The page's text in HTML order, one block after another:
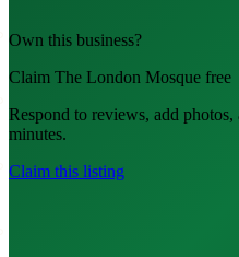
Own this business?
Claim The London Mosque free
Respond to reviews, add
minutes.
Claim this listing